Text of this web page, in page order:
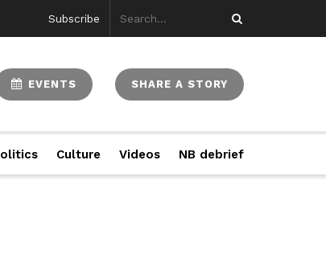
Subscribe
EVENTS SHARE A STORY
Culture Videos NB debrief